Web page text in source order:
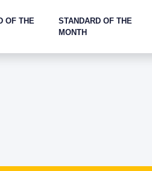
OF THE
STANDARD OF THE
MONTH